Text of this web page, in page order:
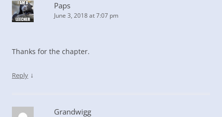
Paps
June 3, 2018 at 7:07 pm
Thanks for the chapter.
Reply ↓
Grandwigg